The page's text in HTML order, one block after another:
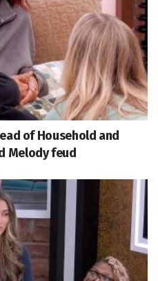
of Household and
Melody feud